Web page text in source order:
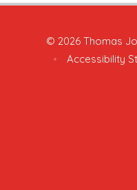
© 2026 Thomas
•
Accessibility